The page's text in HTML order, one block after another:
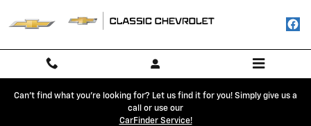
Can't find what you're looking for? Let us find it for you! Simply give us a
call or use our
CarFinder Service!